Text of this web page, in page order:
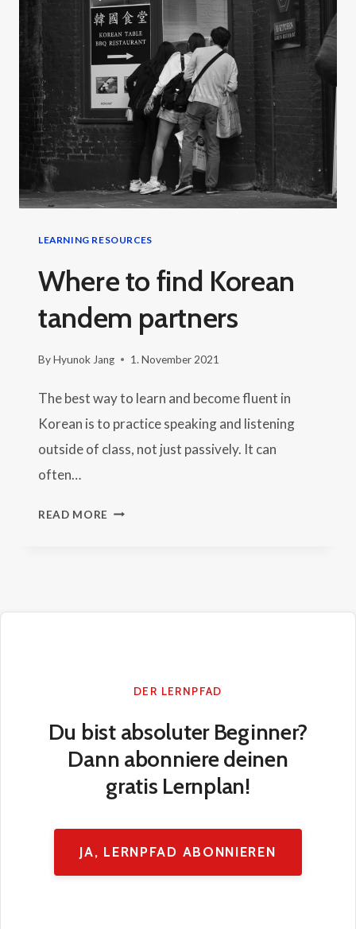
IT
TAKE
TO
LEARN
KOREAN?
LEARNING RESOURCES
Where to find Korean
tandem partners
ByHyunok Jang 1. November 2021
The best way to learn and become fluent in
Korean is to practice speaking and listening
outside of class, not just passively. It can
often…
READ MORE WHERE
TANDEM
DER LERNPFAD
Du bist absoluter Beginner?
Dann abonniere deinen
gratis Lernplan!
JA, LERNPFAD ABONNIEREN